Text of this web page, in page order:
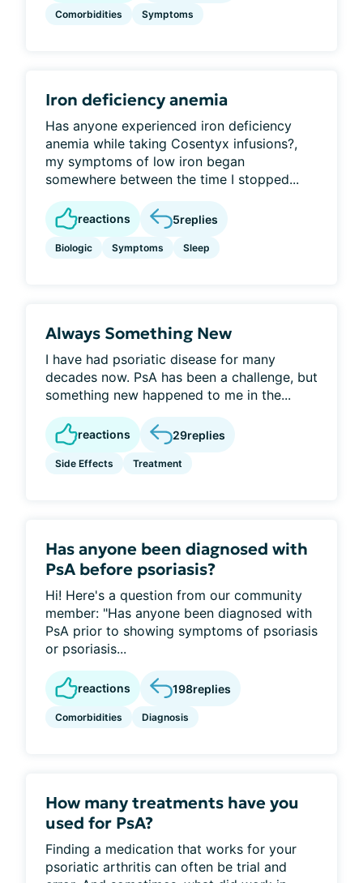
Comorbidities Symptoms
Iron deficiency anemia
Has anyone experienced iron deficiency
anemia while taking Cosentyx infusions?,
my symptoms of low iron began
somewhere between the time I stopped...
reactions 5replies
Biologic Symptoms Sleep
Always Something New
I have had psoriatic disease for many
decades now. PsA has been a challenge, but
something new happened to me in the...
reactions 29replies
Side Effects Treatment
Has anyone been diagnosed with
PsA before psoriasis?
Hi! Here's a question from our community
member: "Has anyone been diagnosed with
PsA prior to showing symptoms of psoriasis
or psoriasis...
reactions 198replies
Comorbidities Diagnosis
How many treatments have you
used for PsA?
Finding a medication that works for your
psoriatic arthritis can often be trial and